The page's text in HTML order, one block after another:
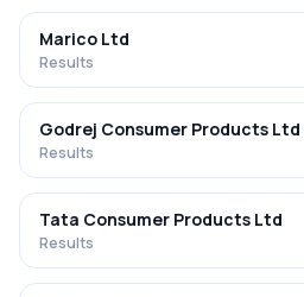
Marico Ltd
Results
Godrej Consumer Products Ltd
Results
Tata Consumer Products Ltd
Results